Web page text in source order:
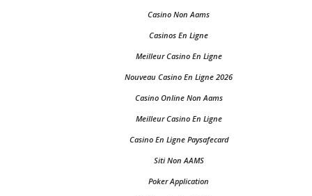
Casino Non Aams
Casinos En Ligne
Meilleur Casino En Ligne
Nouveau Casino En Ligne 2026
Casino Online Non Aams
Meilleur Casino En Ligne
Casino En Ligne Paysafecard
Siti Non AAMS
Poker Application